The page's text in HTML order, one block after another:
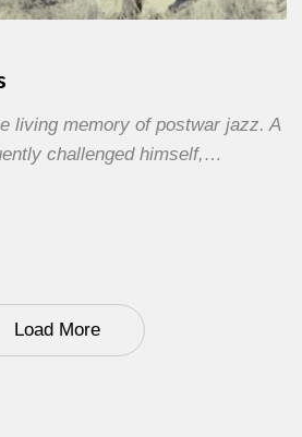
living memory of postwar jazz. A
challenged himself,…
Load More